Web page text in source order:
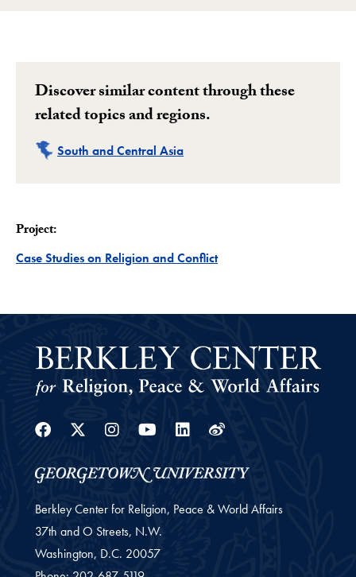
Discover similar content through these
related topics and regions.
Related
South and Central Asia
Project:
Case Studies on Religion and ConflictProject
Facebook
Twitter
Instagram
Youtube
Linkedin
Weibo
Berkley Center for Religion, Peace & World Affairs
37th and O Streets, N.W.
Washington, D.C. 20057